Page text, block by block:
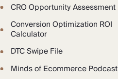
CRO Opportunity Assessment
Conversion Optimization ROI
Calculator
DTC Swipe File
Minds of Ecommerce Podcast